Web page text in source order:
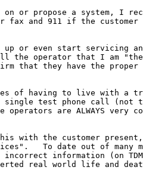
or propose a system, I
fax and 911 if the
up or even start servicing
the operator that I am "the
that they have the proper
of having to live with a
single test phone call (not
are ALWAYS very
with the customer
To date out of many
information (on
real world life and